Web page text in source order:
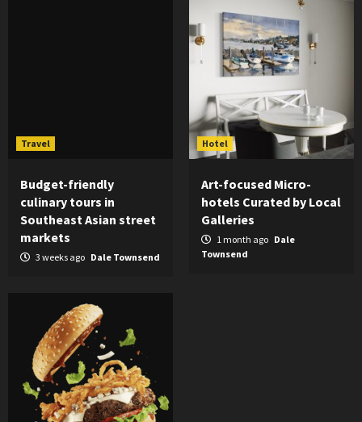
Travel
Budget-friendly
culinary tours in
Southeast Asian street
markets
3 weeks ago Dale Townsend
Hotel
Art-focused Micro-
hotels Curated by Local
Galleries
1 month ago Dale
Townsend